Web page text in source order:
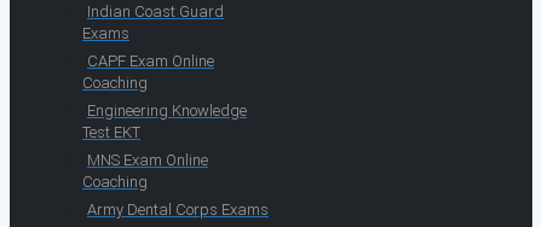
Indian Coast Guard
Exams
CAPF Exam Online
Coaching
Engineering Knowledge
Test EKT
MNS Exam Online
Coaching
Army Dental Corps Exams